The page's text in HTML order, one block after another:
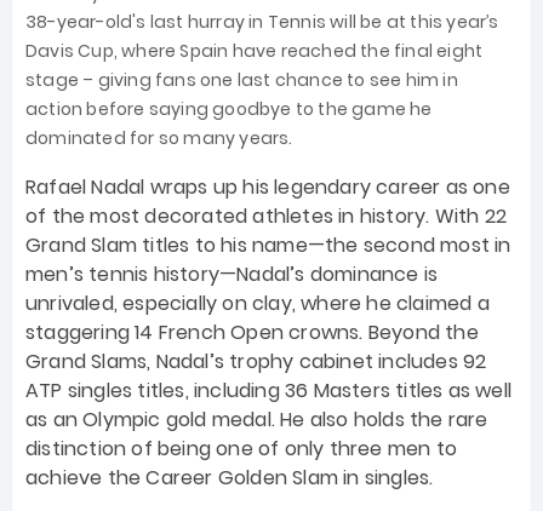
38-year-old's last hurray in Tennis will be at this year’s
Davis Cup, where Spain have reached the final eight
stage – giving fans one last chance to see him in
action before saying goodbye to the game he
dominated for so many years.
Rafael Nadal wraps up his legendary career as one
of the most decorated athletes in history. With 22
Grand Slam titles to his name—the second most in
men’s tennis history—Nadal’s dominance is
unrivaled, especially on clay, where he claimed a
staggering 14 French Open crowns. Beyond the
Grand Slams, Nadal’s trophy cabinet includes 92
ATP singles titles, including 36 Masters titles as well
as an Olympic gold medal. He also holds the rare
distinction of being one of only three men to
achieve the Career Golden Slam in singles.